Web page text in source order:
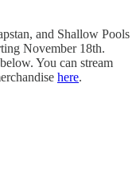
and Shallow Pools
November 18th.
You can stream
here.